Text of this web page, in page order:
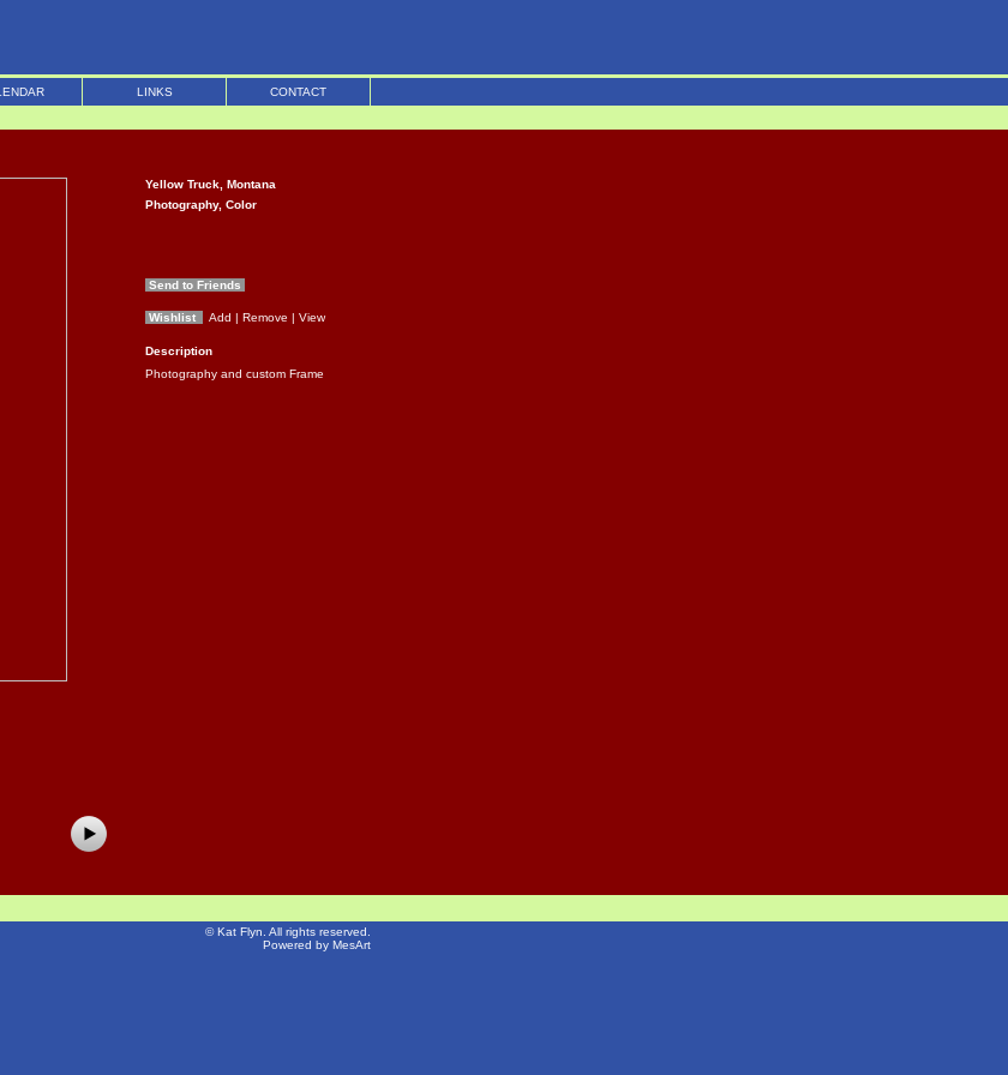
LINKS CONTACT
Yellow Truck, Montana
Photography, Color
Send to Friends
Wishlist Add | Remove | View
Description
Photography and custom Frame
©Kat Flyn . All rights reserved.
Powered by MesArt